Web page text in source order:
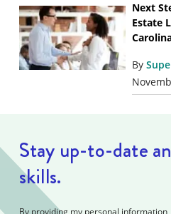
Next
Estate
By
Stay up-to-date
skills.
By providing my personal